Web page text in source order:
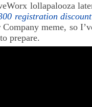
lollapalooza
registration discount
meme, so
to prepare.